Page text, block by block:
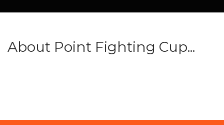
About Point Fighting Cup...